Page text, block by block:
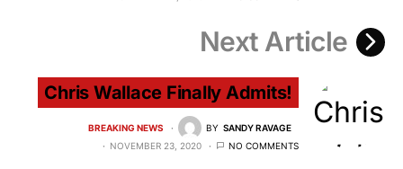
Next Article
Chris Wallace Finally Admits!
BREAKING NEWS BY SANDY RAVAGE
NOVEMBER 23, 2020
NO COMMENTS